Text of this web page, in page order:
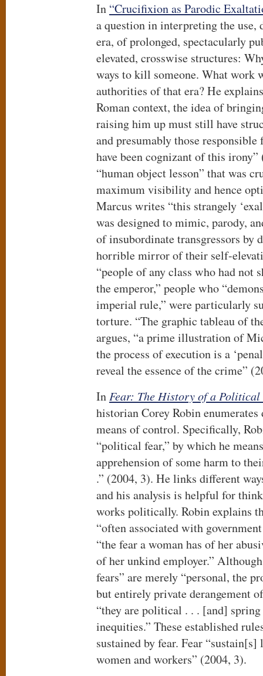
In “Crucifixion as Parodic
a question in interpreting the use,
era, of prolonged, spectacularly
elevated, crosswise structures:
ways to kill someone. What work
authorities of that era? He
Roman context, the idea of
raising him up must still have
and presumably those
have been cognizant of this
“human object lesson” that was
maximum visibility and hence
Marcus writes “this strangely
was designed to mimic, parody,
of insubordinate transgressors by
horrible mirror of their self-
“people of any class who had not
the emperor,” people who
imperial rule,” were particularly
torture. “The graphic tableau of
argues, “a prime illustration of
the process of execution is a
reveal the essence of the crime”
In Fear: The History of a Political
historian Corey Robin
means of control. Specifically,
“political fear,” by which he
apprehension of some harm to
.” (2004, 3). He links different
and his analysis is helpful for
works politically. Robin explains
“often associated with
“the fear a woman has of her
of her unkind employer.”
fears” are merely “personal, the
but entirely private derangement
“they are political . . . [and]
inequities.” These established
sustained by fear. Fear
women and workers” (2004, 3).